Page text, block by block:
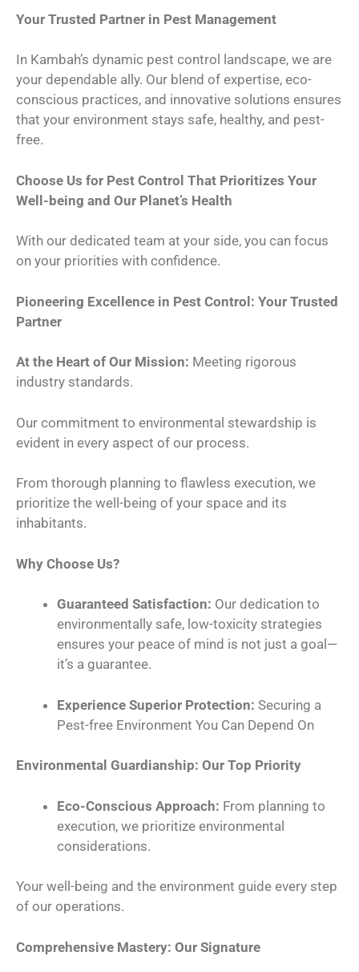
Your Trusted Partner in Pest Management
In Kambah’s dynamic pest control landscape, we are
your dependable ally. Our blend of expertise, eco-
conscious practices, and innovative solutions ensures
that your environment stays safe, healthy, and pest-
free.
Choose Us for Pest Control That Prioritizes Your
Well-being and Our Planet’s Health
With our dedicated team at your side, you can focus
on your priorities with confidence.
Pioneering Excellence in Pest Control: Your Trusted
Partner
At the Heart of Our Mission: Meeting rigorous
industry standards.
Our commitment to environmental stewardship is
evident in every aspect of our process.
From thorough planning to flawless execution, we
prioritize the well-being of your space and its
inhabitants.
Why Choose Us?
Guaranteed Satisfaction: Our dedication to
environmentally safe, low-toxicity strategies
ensures your peace of mind is not just a goal—
it’s a guarantee.
Experience Superior Protection: Securing a
Pest-free Environment You Can Depend On
Environmental Guardianship: Our Top Priority
Eco-Conscious Approach: From planning to
execution, we prioritize environmental
considerations.
Your well-being and the environment guide every step
of our operations.
Comprehensive Mastery: Our Signature